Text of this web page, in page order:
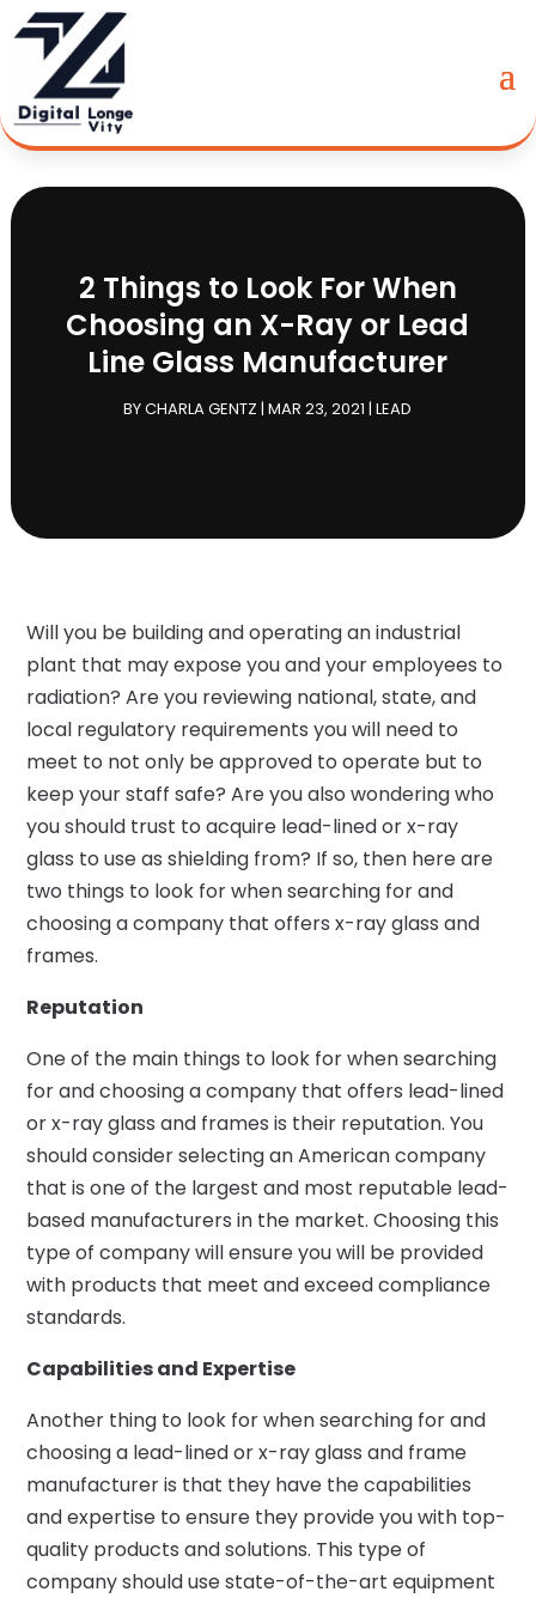
2 Things to Look For When
Choosing an X-Ray or Lead
Line Glass Manufacturer
BYCHARLA GENTZ |MAR 23, 2021 |LEAD
Will you be building and operating an industrial
plant that may expose you and your employees to
radiation? Are you reviewing national, state, and
local regulatory requirements you will need to
meet to not only be approved to operate but to
keep your staff safe? Are you also wondering who
you should trust to acquire lead-lined or x-ray
glass to use as shielding from? If so, then here are
two things to look for when searching for and
choosing a company that offers x-ray glass and
frames.
Reputation
One of the main things to look for when searching
for and choosing a company that offers lead-lined
or x-ray glass and frames is their reputation. You
should consider selecting an American company
that is one of the largest and most reputable lead-
based manufacturers in the market. Choosing this
type of company will ensure you will be provided
with products that meet and exceed compliance
standards.
Capabilities and Expertise
Another thing to look for when searching for and
choosing a lead-lined or x-ray glass and frame
manufacturer is that they have the capabilities
and expertise to ensure they provide you with top-
quality products and solutions. This type of
company should use state-of-the-art equipment